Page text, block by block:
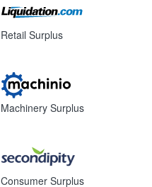
Retail Surplus
Machinery Surplus
Consumer Surplus